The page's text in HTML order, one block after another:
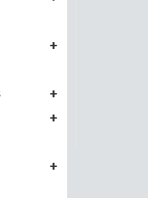
+
+
+
+